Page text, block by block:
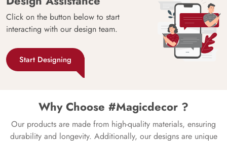
Click on the button below to start
interacting with our design team.
Start Designing
Why Choose #Magicdecor ?
Our products are made from high-quality materials, ensuring
durability and longevity. Additionally, our designs are unique